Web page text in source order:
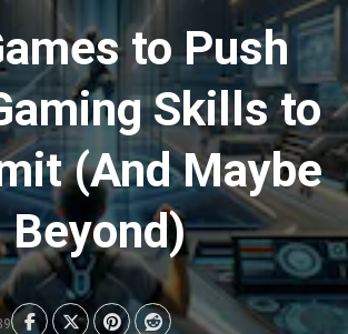
to Push
Skills to
(And Maybe
Beyond)